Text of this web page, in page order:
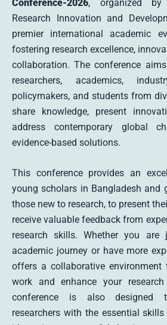
Conference-2026, organized
Research Innovation and
premier international academic
fostering research excellence,
collaboration. The conference
researchers, academics,
policymakers, and students from
share knowledge, present
address contemporary global
evidence-based solutions.
This conference provides an
young scholars in Bangladesh and
those new to research, to present
receive valuable feedback from
research skills. Whether you are
academic journey or have more
offers a collaborative environment
work and enhance your
conference is also designed
researchers with the essential